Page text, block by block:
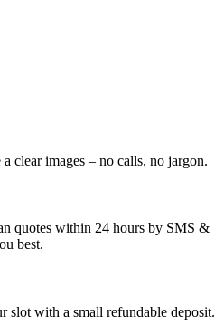
clear images – no calls, no jargon.
quotes within 24 hours by SMS &
best.
slot with a small refundable deposit.